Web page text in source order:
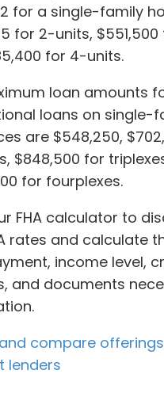
for a single-family
for 2-units,
for 4-units.
loan amounts
loans on single-
are $548,250,
$848,500 for
for fourplexes.
FHA calculator to
rates and calculate
income level,
and documents
compare
lenders